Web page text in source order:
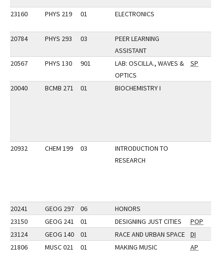
23160 PHYS 219 01 ELECTRONICS
20784 PHYS 293 03
PEER LEARNING
ASSISTANT
20567
PHYS 130 901
LAB: OSCILLA., WAVES &
OPTICS
SP
20040 BCMB 271 01 BIOCHEMISTRY I
20932 CHEM 199 03
INTRODUCTION TO
RESEARCH
20241 GEOG 297 06
HONORS
23150
GEOG 241 01 DESIGNING JUST CITIES
POP
23124
GEOG 140 01 RACE AND URBAN SPACE
DI
21806
MUSC 021 01 MAKING MUSIC AP